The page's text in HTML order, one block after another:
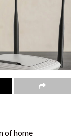
of home